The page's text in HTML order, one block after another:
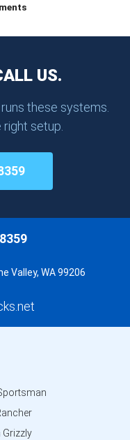
US.
these systems.
setup.
Valley, WA 99206